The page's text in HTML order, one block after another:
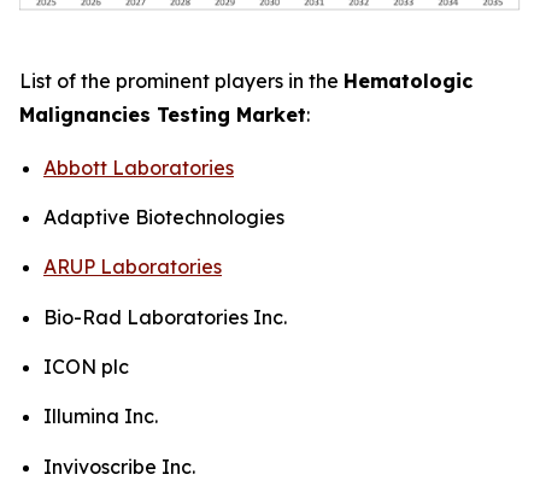
List of the prominent players in the Hematologic
Malignancies Testing Market:
Abbott Laboratories
Adaptive Biotechnologies
ARUP Laboratories
Bio-Rad Laboratories Inc.
ICON plc
Illumina Inc.
Invivoscribe Inc.